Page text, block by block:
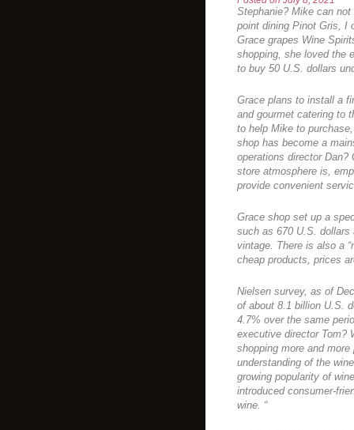
Stephanie? Mike can
point dining Pinot Gris, I
Grace grapes Wine
shopping, she loved the
to buy 50 U.S. dollars
Grace plans to install a
and gourmet catering to
to help Mike to
shop has become a
operations director Dan?
store atmosphere is,
provide convenient
Grace shop set up a
such as 670 U.S. dollars
vintage. There is also a
cheap products, prices
Nielsen survey, as of
of about 8.1 billion U.S.
4.7% over the same
executive director Tom?
shopping more and
understanding of the
growing popularity of
introduced consumer-
wine. “